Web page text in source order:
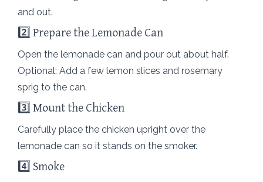
and out.
2️⃣ Prepare the Lemonade Can
Open the lemonade can and pour out about half.
Optional: Add a few lemon slices and rosemary
sprig to the can.
3️⃣ Mount the Chicken
Carefully place the chicken upright over the
lemonade can so it stands on the smoker.
4️⃣ Smoke